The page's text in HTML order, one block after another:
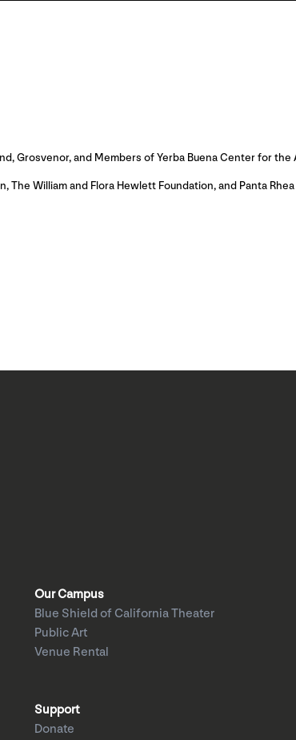
Grosvenor, and Members of Yerba Buena Center for the
William and Flora Hewlett Foundation, and Panta
Our Campus
Blue Shield of California Theater
Public Art
Venue Rental
Support
Donate